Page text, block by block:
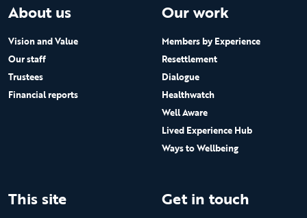
About us
Vision and Value
Our staff
Trustees
Financial reports
Our work
Members by Experience
Resettlement
Dialogue
Healthwatch
Well Aware
Lived Experience Hub
Ways to Wellbeing
This site Get in touch